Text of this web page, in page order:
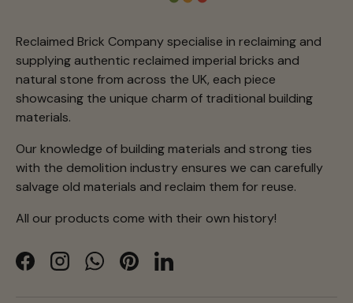
Reclaimed Brick Company specialise in reclaiming and
supplying authentic reclaimed imperial bricks and
natural stone from across the UK, each piece
showcasing the unique charm of traditional building
materials.
Our knowledge of building materials and strong ties
with the demolition industry ensures we can carefully
salvage old materials and reclaim them for reuse.
All our products come with their own history!
FacebookInstagramWhatsApp
PinterestLinkedIn